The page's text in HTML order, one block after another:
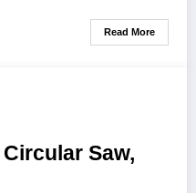
Read More
Saw,